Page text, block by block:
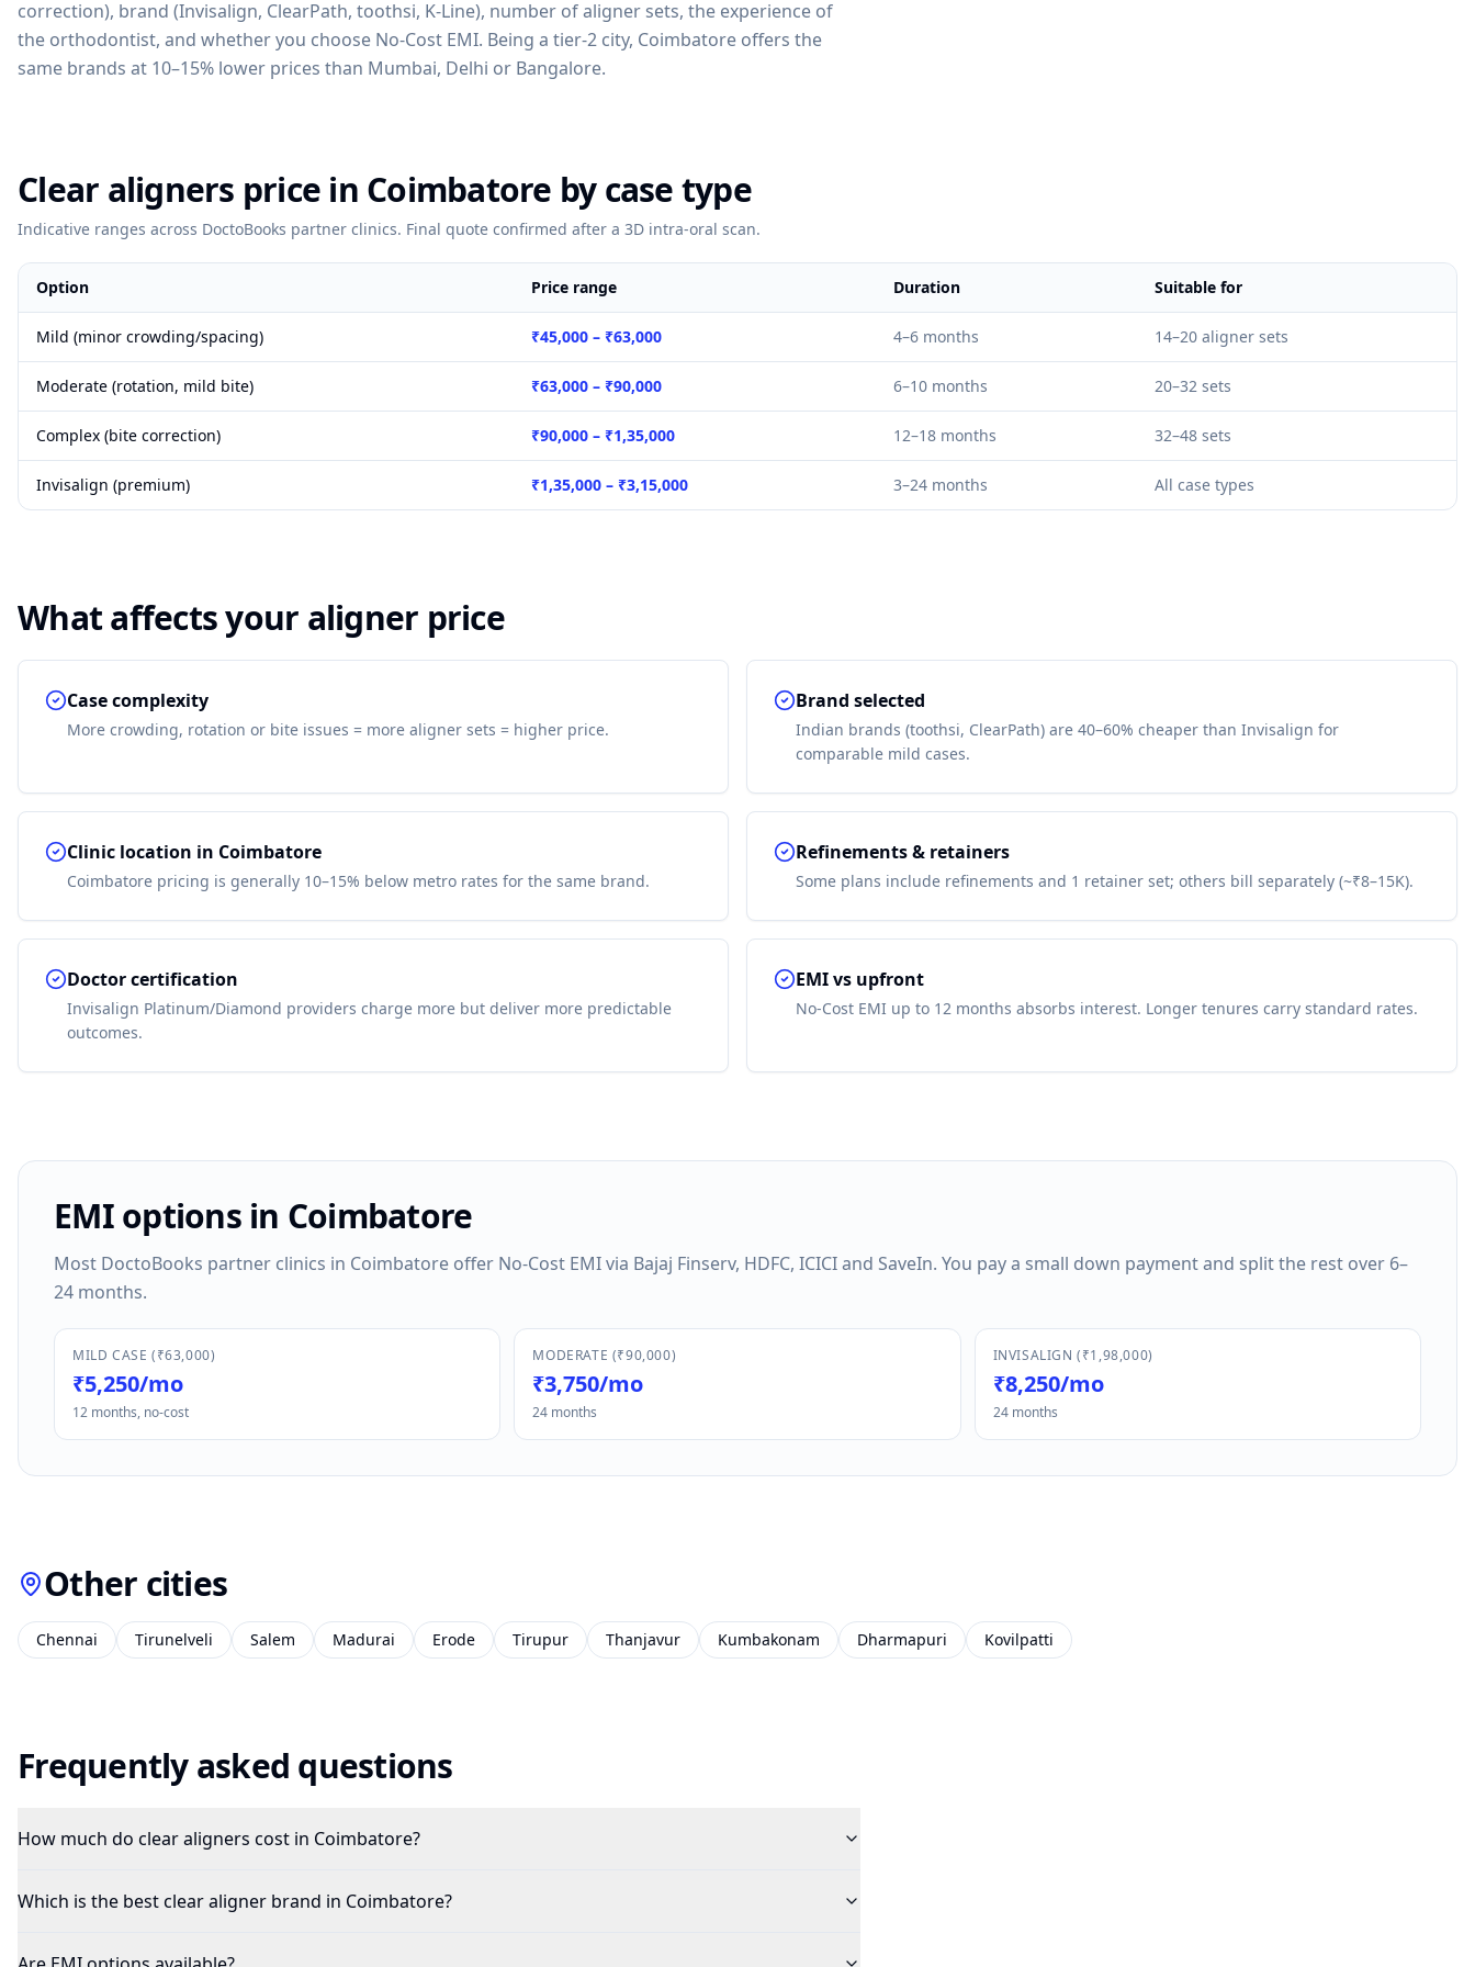
correction), brand (Invisalign, ClearPath, toothsi, K-Line), number of aligner sets, the experience of
the orthodontist, and whether you choose No-Cost EMI. Being a tier-2 city, Coimbatore offers the
same brands at 10–15% lower prices than Mumbai, Delhi or Bangalore.
Clear aligners price in Coimbatore by case type
Indicative ranges across DoctoBooks partner clinics. Final quote confirmed after a 3D intra-oral scan.
Option Price range Duration Suitable for
Mild (minor crowding/spacing) ₹45,000 – ₹63,000 4–6 months 14–20 aligner sets
Moderate (rotation, mild bite) ₹63,000 – ₹90,000 6–10 months 20–32 sets
Complex (bite correction) ₹90,000 – ₹1,35,000 12–18 months 32–48 sets
Invisalign (premium) ₹1,35,000 – ₹3,15,000 3–24 months All case types
What affects your aligner price
Case complexity
More crowding, rotation or bite issues = more aligner sets = higher price.
Brand selected
Indian brands (toothsi, ClearPath) are 40–60% cheaper than Invisalign for
comparable mild cases.
Clinic location in Coimbatore
Coimbatore pricing is generally 10–15% below metro rates for the same brand.
Refinements & retainers
Some plans include refinements and 1 retainer set; others bill separately (~₹8–15K).
Doctor certification
Invisalign Platinum/Diamond providers charge more but deliver more predictable
outcomes.
EMI vs upfront
No-Cost EMI up to 12 months absorbs interest. Longer tenures carry standard rates.
EMI options in Coimbatore
Most DoctoBooks partner clinics in Coimbatore offer No-Cost EMI via Bajaj Finserv, HDFC, ICICI and SaveIn. You pay a small down payment and split the rest over 6–
24 months.
MILD CASE (₹63,000)
₹5,250/mo
12 months, no-cost
MODERATE (₹90,000)
₹3,750/mo
24 months
INVISALIGN (₹1,98,000)
₹8,250/mo
24 months
Other cities
Chennai Tirunelveli Salem Madurai Erode Tirupur Thanjavur Kumbakonam Dharmapuri Kovilpatti
Frequently asked questions
How much do clear aligners cost in Coimbatore?
Which is the best clear aligner brand in Coimbatore?